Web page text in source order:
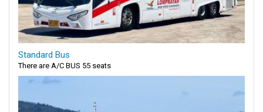
Standard Bus
There are A/C BUS 55 seats